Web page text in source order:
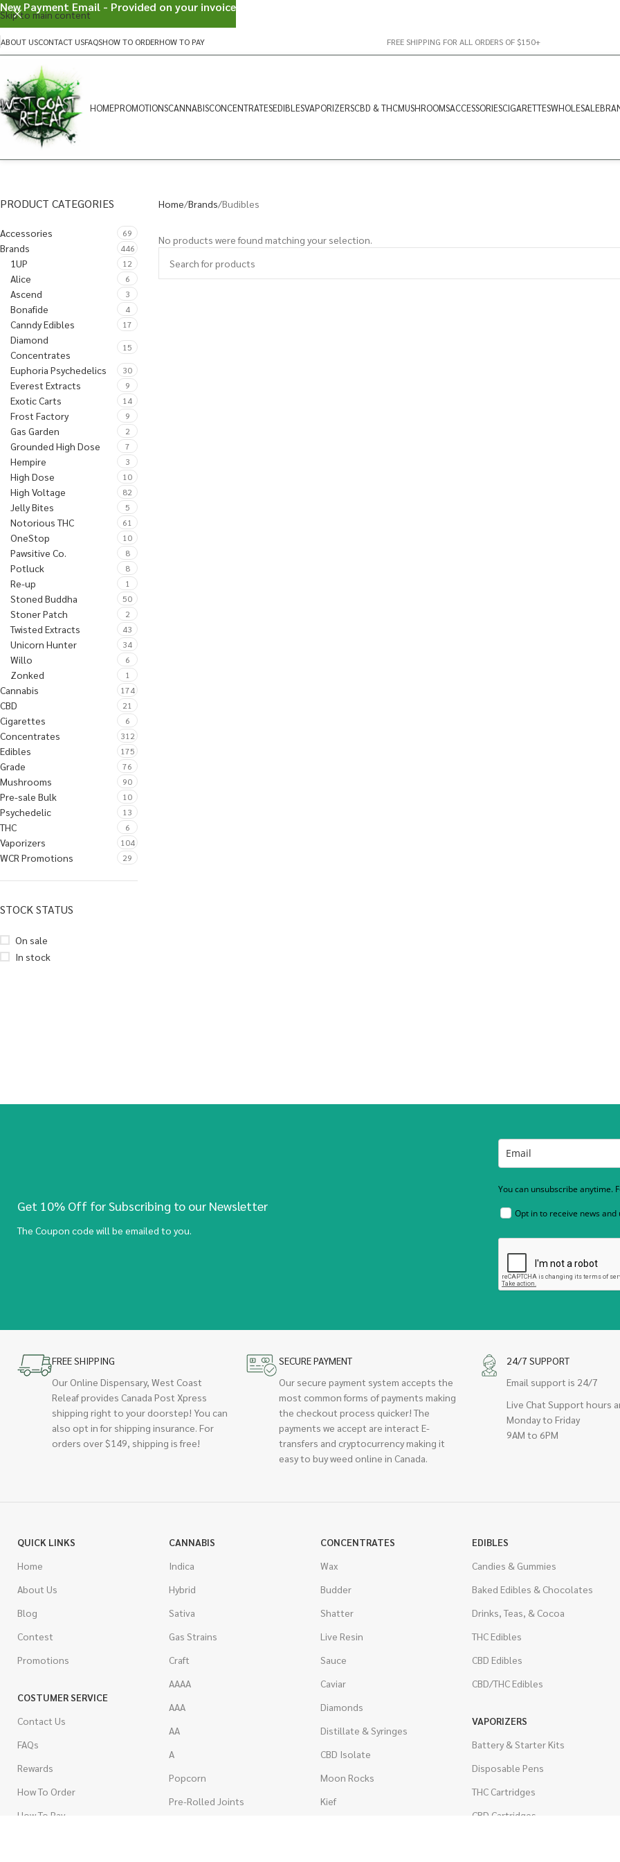
Skip to main content
ABOUT USCONTACT USFAQSHOW TO ORDERHOW TO PAY FREE SHIPPING FOR ALL ORDERS OF $150+
HOMEPROMOTIONSCANNABISCONCENTRATESEDIBLESVAPORIZERSCBD & THCMUSHROOMSACCESSORIESCIGARETTESWHOLESALE
PRODUCT CATEGORIES
Accessories 69
Brands 446
1UP 12
Alice 6
Ascend 3
Bonafide 4
Canndy Edibles 17
Diamond
Concentrates
15
Euphoria Psychedelics 30
Everest Extracts 9
Exotic Carts 14
Frost Factory 9
Gas Garden 2
Grounded High Dose 7
Hempire 3
High Dose 10
High Voltage 82
Jelly Bites 5
Notorious THC 61
OneStop 10
Pawsitive Co. 8
Potluck 8
Re-up 1
Stoned Buddha 50
Stoner Patch 2
Twisted Extracts 43
Unicorn Hunter 34
Willo 6
Zonked 1
Cannabis 174
CBD 21
Cigarettes 6
Concentrates 312
Edibles 175
Grade 76
Mushrooms 90
Pre-sale Bulk 10
Psychedelic 13
THC 6
Vaporizers 104
WCR Promotions 29
STOCK STATUS
On sale
In stock
Home Brands Budibles
No products were found matching your selection.
Get 10% Off for Subscribing to our Newsletter
The Coupon code will be emailed to you.
You can unsubscribe anytime.
Opt in to receive news and
FREE SHIPPING
Our Online Dispensary, West Coast
Releaf provides Canada Post Xpress
shipping right to your doorstep! You can
also opt in for shipping insurance. For
orders over $149, shipping is free!
SECURE PAYMENT
Our secure payment system accepts the
most common forms of payments making
the checkout process quicker! The
payments we accept are interact E-
transfers and cryptocurrency making it
easy to buy weed online in Canada.
24/7 SUPPORT
Email support is 24/7
Live Chat Support hours
Monday to Friday
9AM to 6PM
QUICK LINKS
Home
About Us
Blog
Contest
Promotions
COSTUMER SERVICE
Contact Us
FAQs
Rewards
How To Order
How To Pay
CANNABIS
Indica
Hybrid
Sativa
Gas Strains
Craft
AAAA
AAA
AA
A
Popcorn
Pre-Rolled Joints
CONCENTRATES
Wax
Budder
Shatter
Live Resin
Sauce
Caviar
Diamonds
Distillate & Syringes
CBD Isolate
Moon Rocks
Kief
EDIBLES
Candies & Gummies
Baked Edibles & Chocolates
Drinks, Teas, & Cocoa
THC Edibles
CBD Edibles
CBD/THC Edibles
VAPORIZERS
Battery & Starter Kits
Disposable Pens
THC Cartridges
CBD Cartridges
New Payment Email - Provided on your invoice